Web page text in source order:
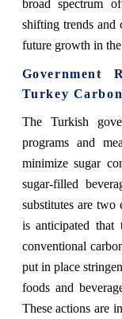
broad spectrum
shifting trends and
future growth in
Government
Turkey
The Turkish
programs and
minimize sugar
sugar-filled
substitutes are
is anticipated that
conventional
put in place
foods and
These actions are